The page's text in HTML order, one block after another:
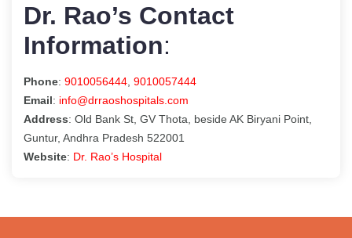
Dr. Rao’s Contact
Information:
Phone: 9010056444 9010057444
Email: info@drraoshospitals.com
Address: Old Bank St, GV Thota, beside AK Biryani Point,
Guntur, Andhra Pradesh 522001
Website: Dr. Rao’s Hospital